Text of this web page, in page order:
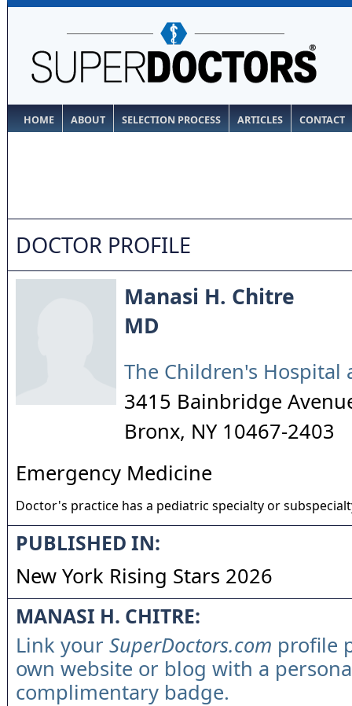
HOME ABOUT SELECTION PROCESS ARTICLES CONTACT
DOCTOR PROFILE
Manasi H. Chitre
MD
The Children's Hospital
3415 Bainbridge
Bronx, NY 10467-2403
Emergency Medicine
Doctor's practice has a pediatric specialty or
PUBLISHED IN:
New York Rising Stars 2026
MANASI H. CHITRE:
Link your SuperDoctors.com profile
own website or blog with a
complimentary badge.